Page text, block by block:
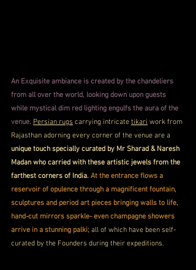
An Exquisite ambiance is created by the chandeliers
from all over the world, looking down upon guests
while mystical dim red lighting engulfs the aura of the
venue. Persian rugs carrying intricate tikari work from
Rajasthan adorning every corner of the venue are a
unique touch specially curated by Mr Sharad & Naresh
Madan who carried with these artistic jewels from the
farthest corners of India. At the entrance flows a
reservoir of opulence through a magnificent fountain,
sculptures and period art pieces bringing walls to life,
hand-cut mirrors sparkle- even champagne showers
arrive in a stunning palki; all of which have been self-
curated by the Founders during their expeditions.